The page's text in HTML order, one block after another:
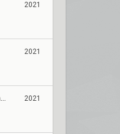
2021
2021
Champions Tour Brazil Stage 2: Challengers 1
2021